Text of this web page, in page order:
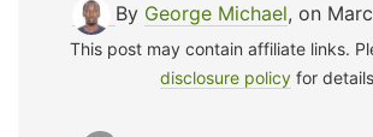
By George Michael, on
This post may contain affiliate links.
disclosure policy for